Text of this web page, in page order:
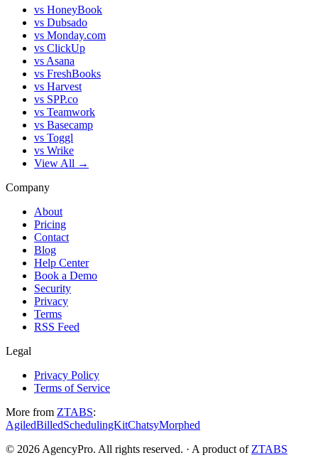
vs HoneyBook
vs Dubsado
vs Monday.com
vs ClickUp
vs Asana
vs FreshBooks
vs Harvest
vs SPP.co
vs Teamwork
vs Basecamp
vs Toggl
vs Wrike
View All →
Company
About
Pricing
Contact
Blog
Help Center
Book a Demo
Security
Privacy
Terms
RSS Feed
Legal
Privacy Policy
Terms of Service
More from ZTABS:
AgiledBilledSchedulingKitChatsyMorphed
© 2026 AgencyPro. All rights reserved. · A product of ZTABS